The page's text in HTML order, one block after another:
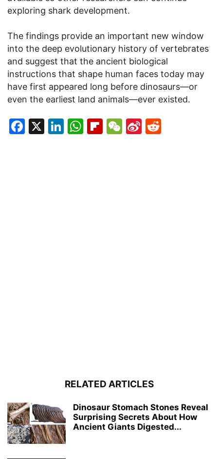
exploring shark development.
The findings provide an important new window
into the deep evolutionary history of vertebrates
and suggest that the ancient biological
instructions that shape human faces today may
have first appeared long before dinosaurs—or
even the earliest land animals—ever existed.
Facebook
X LinkedIn
WhatsApp
Flipboard
WeChat
Sina
RELATED ARTICLES
Dinosaur Stomach Stones Reveal
Surprising Secrets About How
Ancient Giants Digested...